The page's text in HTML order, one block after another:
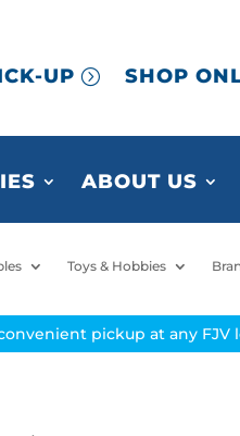
UP SHOP
ABOUT US
Toys & Hobbies
pickup at any FJV